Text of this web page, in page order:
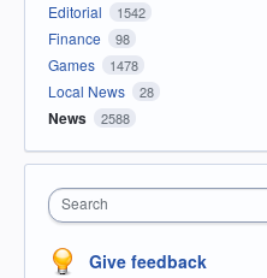
Editorial
1542
Finance 98
Games 1478
Local News 28
News 2588
Search
Give feedback